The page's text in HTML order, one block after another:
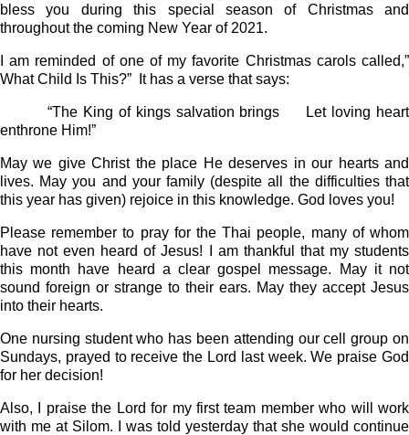
bless you during this special season of Christmas and
throughout the coming New Year of 2021.
I am reminded of one of my favorite Christmas carols called,”
What Child Is This?”
It has a verse that says:
“The King of kings salvation brings
Let loving heart
enthrone Him!”
May we give Christ the place He deserves in our hearts and
lives. May you and your family (despite all the difficulties that
this year has given) rejoice in this knowledge. God loves you!
Please remember to pray for the Thai people, many of whom
have not even heard of Jesus! I am thankful that my students
this month have heard a clear gospel message. May it not
sound foreign or strange to their ears. May they accept Jesus
into their hearts.
One nursing student who has been attending our cell group on
Sundays, prayed to receive the Lord last week. We praise God
for her decision!
Also, I praise the Lord for my first team member who will work
with me at Silom. I was told yesterday that she would continue